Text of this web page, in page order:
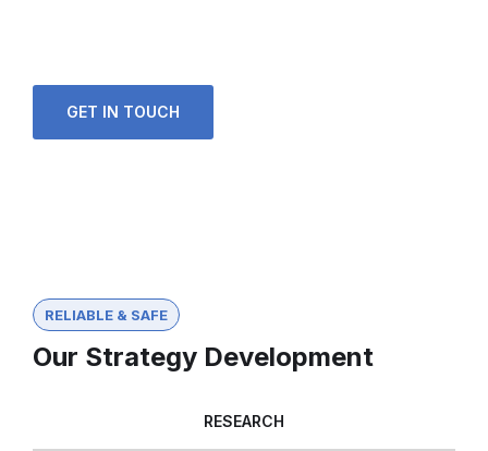
GET IN TOUCH
RELIABLE & SAFE
Our Strategy Development
RESEARCH